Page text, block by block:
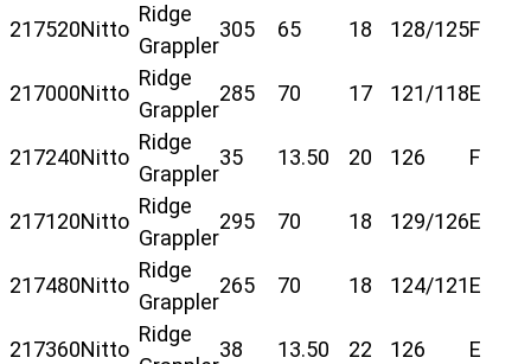
217520Nitto
Ridge
Grappler
305 65 18 128/125F
217000Nitto
Ridge
Grappler
285 70 17 121/118E
217240Nitto
Ridge
Grappler
35 13.50 20 126 F
217120Nitto
Ridge
Grappler
295 70 18 129/126E
217480Nitto
Ridge
Grappler
265 70 18 124/121E
217360Nitto
Ridge
38 13.50 22 126 E